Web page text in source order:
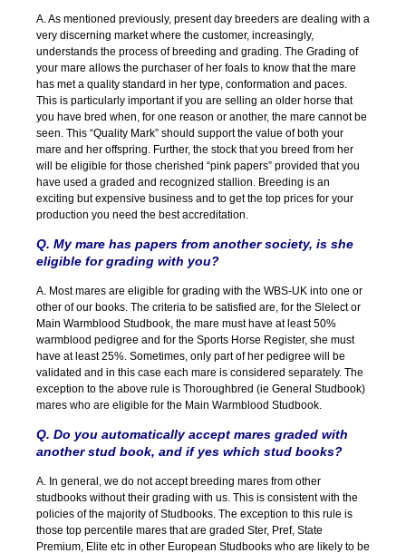
A. As mentioned previously, present day breeders are dealing with a
very discerning market where the customer, increasingly,
understands the process of breeding and grading. The Grading of
your mare allows the purchaser of her foals to know that the mare
has met a quality standard in her type, conformation and paces.
This is particularly important if you are selling an older horse that
you have bred when, for one reason or another, the mare cannot be
seen. This “Quality Mark” should support the value of both your
mare and her offspring. Further, the stock that you breed from her
will be eligible for those cherished “pink papers” provided that you
have used a graded and recognized stallion. Breeding is an
exciting but expensive business and to get the top prices for your
production you need the best accreditation.
Q. My mare has papers from another society, is she
eligible for grading with you?
A. Most mares are eligible for grading with the WBS-UK into one or
other of our books. The criteria to be satisfied are, for the Slelect or
Main Warmblood Studbook, the mare must have at least 50%
warmblood pedigree and for the Sports Horse Register, she must
have at least 25%. Sometimes, only part of her pedigree will be
validated and in this case each mare is considered separately. The
exception to the above rule is Thoroughbred (ie General Studbook)
mares who are eligible for the Main Warmblood Studbook.
Q. Do you automatically accept mares graded with
another stud book, and if yes which stud books?
A. In general, we do not accept breeding mares from other
studbooks without their grading with us. This is consistent with the
policies of the majority of Studbooks. The exception to this rule is
those top percentile mares that are graded Ster, Pref, State
Premium, Elite etc in other European Studbooks who are likely to be